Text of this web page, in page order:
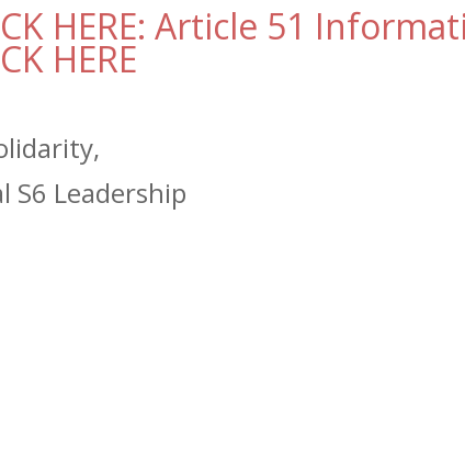
HERE: Article 51
HERE
S6 Leadership